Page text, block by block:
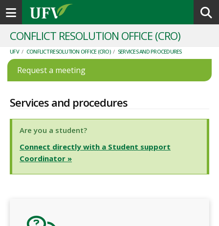
Toggle navigation
CONFLICT RESOLUTION OFFICE (CRO)
UFV / CONFLICT RESOLUTION OFFICE (CRO) / SERVICES AND PROCEDURES
Request a meeting
Services and procedures
Are you a student?
Connect directly with a Student support
Coordinator »